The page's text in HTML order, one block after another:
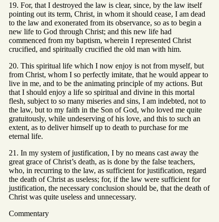
19. For, that I destroyed the law is clear, since, by the law itself
pointing out its term, Christ, in whom it should cease, I am dead
to the law and exonerated from its observance, so as to begin a
new life to God through Christ; and this new life had
commenced from my baptism, wherein I represented Christ
crucified, and spiritually crucified the old man with him.
20. This spiritual life which I now enjoy is not from myself, but
from Christ, whom I so perfectly imitate, that he would appear to
live in me, and to be the animating principle of my actions. But
that I should enjoy a life so spiritual and divine in this mortal
flesh, subject to so many miseries and sins, I am indebted, not to
the law, but to my faith in the Son of God, who loved me quite
gratuitously, while undeserving of his love, and this to such an
extent, as to deliver himself up to death to purchase for me
eternal life.
21. In my system of justification, I by no means cast away the
great grace of Christ’s death, as is done by the false teachers,
who, in recurring to the law, as sufficient for justification, regard
the death of Christ as useless; for, if the law were sufficient for
justification, the necessary conclusion should be, that the death of
Christ was quite useless and unnecessary.
Commentary